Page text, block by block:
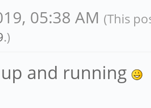
05:38 AM (This
.)
and running